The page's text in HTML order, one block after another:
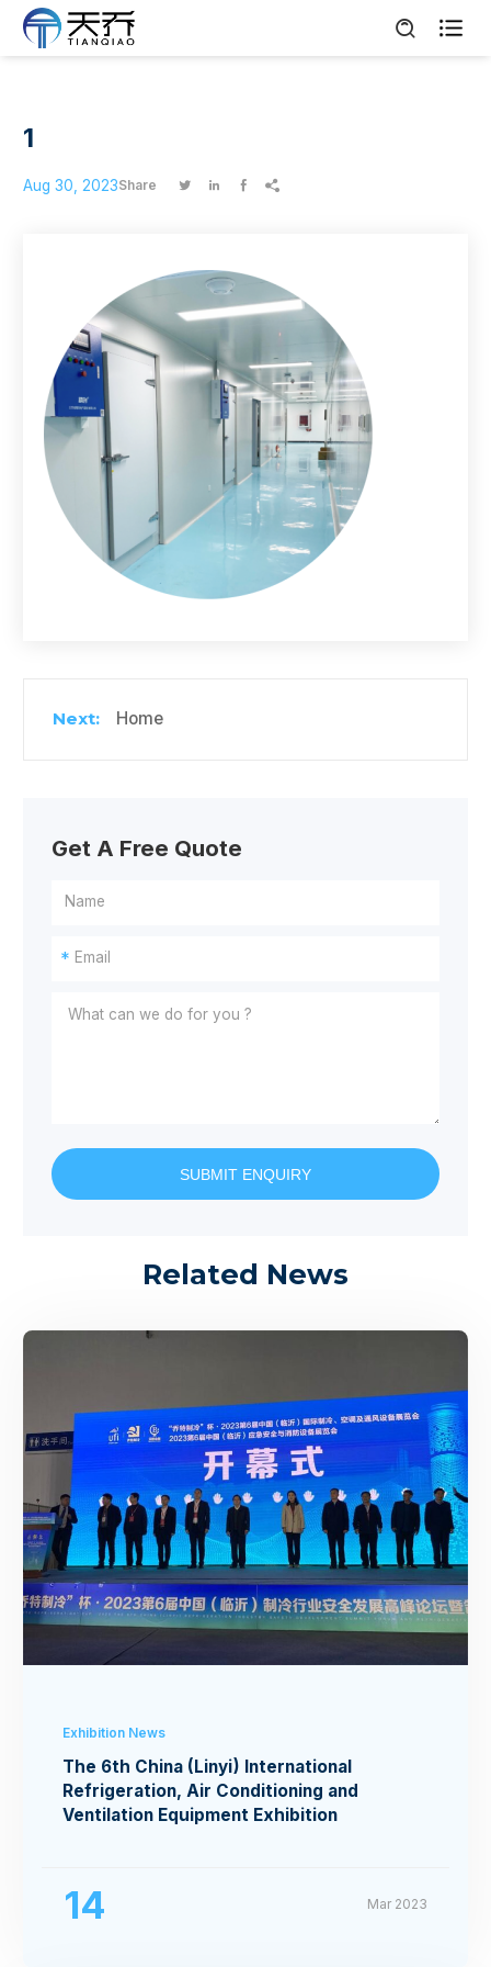

1
Aug 30, 2023Share    
Home
Get A Free Quote
*
SUBMIT ENQUIRY
Related News
Exhibition News
The 6th China (Linyi) International
Refrigeration, Air Conditioning and
Ventilation Equipment Exhibition
14 Mar 2023